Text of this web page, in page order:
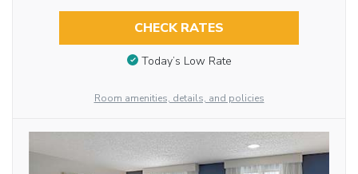
CHECK RATES
Today’s Low Rate
Room amenities, details, and policies